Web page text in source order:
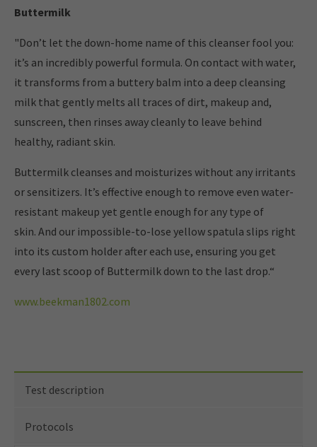
Buttermilk
"Don’t let the down-home name of this cleanser fool you:
it’s an incredibly powerful formula. On contact with water,
it transforms from a buttery balm into a deep cleansing
milk that gently melts all traces of dirt, makeup and,
sunscreen, then rinses away cleanly to leave behind
healthy, radiant skin.
Buttermilk cleanses and moisturizes without any irritants
or sensitizers. It’s effective enough to remove even water-
resistant makeup yet gentle enough for any type of
skin. And our impossible-to-lose yellow spatula slips right
into its custom holder after each use, ensuring you get
every last scoop of Buttermilk down to the last drop.“
www.beekman1802.com
Test description
Protocols